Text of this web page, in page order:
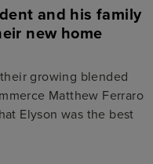
and his family
new home
growing blended
Matthew Ferraro
Elyson was the best